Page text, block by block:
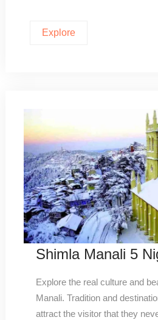
Explore
Shimla Manali 5
Explore the real culture and
Manali. Tradition and
attract the visitor that they